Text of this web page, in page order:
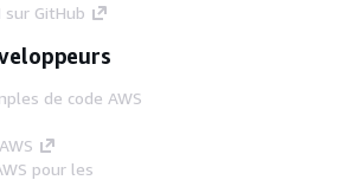
sur GitHub
de code AWS
pour les